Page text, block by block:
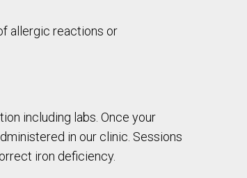
allergic reactions or
including labs. Once your
in our clinic. Sessions
iron deficiency.